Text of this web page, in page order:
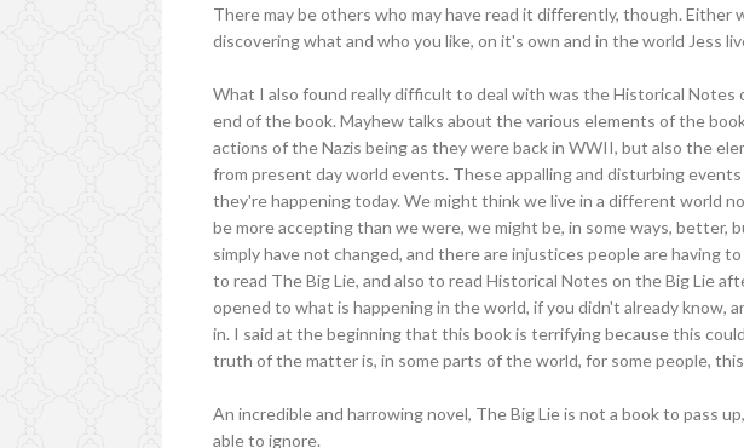
There may be others who may have read it differently, though. Either
discovering what and who you like, on it's own and in the world Jess
What I also found really difficult to deal with was the Historical Notes
end of the book. Mayhew talks about the various elements of the
actions of the Nazis being as they were back in WWII, but also the
from present day world events. These appalling and disturbing
they're happening today. We might think we live in a different world
be more accepting than we were, we might be, in some ways, better,
simply have not changed, and there are injustices people are having
to read The Big Lie, and also to read Historical Notes on the Big Lie
opened to what is happening in the world, if you didn't already know,
in. I said at the beginning that this book is terrifying because this
truth of the matter is, in some parts of the world, for some people, this
An incredible and harrowing novel, The Big Lie is not a book to pass
able to ignore.